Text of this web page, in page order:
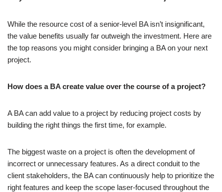
While the resource cost of a senior-level BA isn’t insignificant,
the value benefits usually far outweigh the investment. Here are
the top reasons you might consider bringing a BA on your next
project.
How does a BA create value over the course of a project?
A BA can add value to a project by reducing project costs by
building the right things the first time, for example.
The biggest waste on a project is often the development of
incorrect or unnecessary features. As a direct conduit to the
client stakeholders, the BA can continuously help to prioritize the
right features and keep the scope laser-focused throughout the